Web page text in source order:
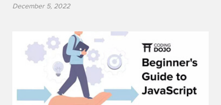
December 5, 2022